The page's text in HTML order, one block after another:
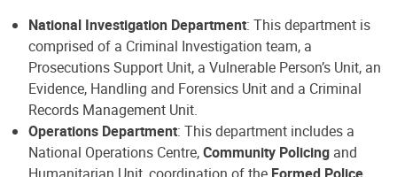
National Investigation Department: This department is
comprised of a Criminal Investigation team, a
Prosecutions Support Unit, a Vulnerable Person’s Unit, an
Evidence, Handling and Forensics Unit and a Criminal
Records Management Unit.
Operations Department: This department includes a
National Operations Centre,Community Policing and